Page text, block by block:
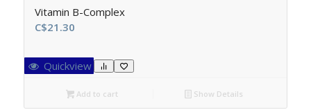
Vitamin B-Complex
C$21.30
Quickview
Add to cart Show Details